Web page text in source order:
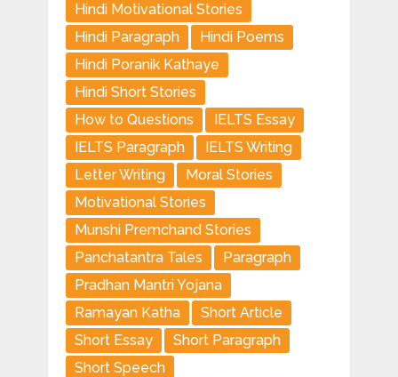
Hindi Motivational Stories
Hindi Paragraph
Hindi Poems
Hindi Poranik Kathaye
Hindi Short Stories
How to Questions
IELTS Essay
IELTS Paragraph
IELTS Writing
Letter Writing
Moral Stories
Motivational Stories
Munshi Premchand Stories
Panchatantra Tales
Paragraph
Pradhan Mantri Yojana
Ramayan Katha
Short Article
Short Essay
Short Paragraph
Short Speech